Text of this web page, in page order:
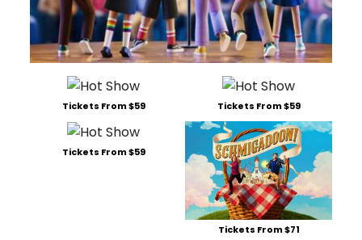
Tickets From $59 Tickets From $59
Tickets From $59
Tickets From $71